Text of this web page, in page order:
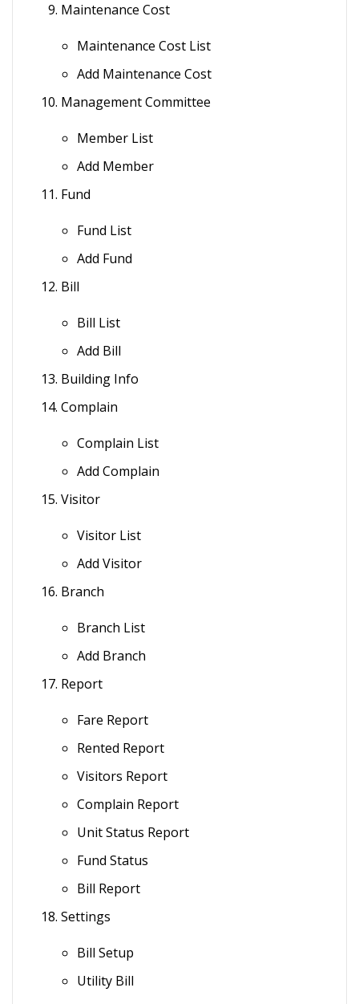
Maintenance Cost
Maintenance Cost List
Add Maintenance Cost
Management Committee
Member List
Add Member
Fund
Fund List
Add Fund
Bill
Bill List
Add Bill
Building Info
Complain
Complain List
Add Complain
Visitor
Visitor List
Add Visitor
Branch
Branch List
Add Branch
Report
Fare Report
Rented Report
Visitors Report
Complain Report
Unit Status Report
Fund Status
Bill Report
Settings
Bill Setup
Utility Bill